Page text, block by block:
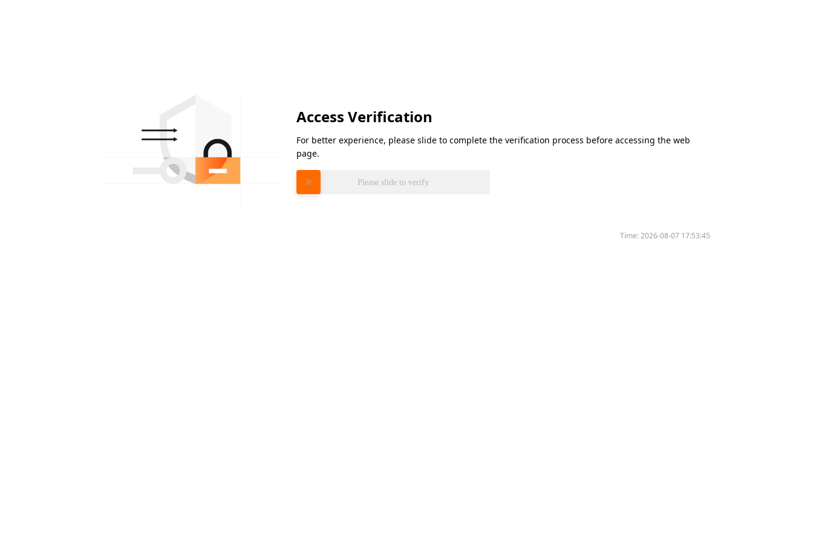
Access Verification
For better experience, please slide to complete the verification process before accessing the web
page.
Please slide to verify
Time:2026-08-07 17:53:45